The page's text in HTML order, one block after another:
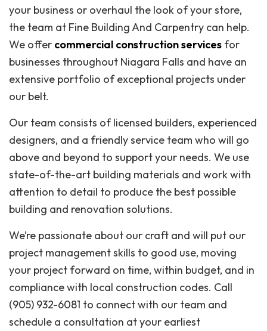
your business or overhaul the look of your store,
the team at Fine Building And Carpentry can help.
We offer commercial construction services for
businesses throughout Niagara Falls and have an
extensive portfolio of exceptional projects under
our belt.
Our team consists of licensed builders, experienced
designers, and a friendly service team who will go
above and beyond to support your needs. We use
state-of-the-art building materials and work with
attention to detail to produce the best possible
building and renovation solutions.
We’re passionate about our craft and will put our
project management skills to good use, moving
your project forward on time, within budget, and in
compliance with local construction codes. Call
(905) 932-6081 to connect with our team and
schedule a consultation at your earliest